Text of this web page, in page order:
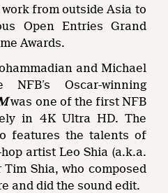
from outside Asia to
Open Entries Grand
Awards.
and Michael
Oscar-winning
was one of the first NFB
in 4K Ultra HD. The
features the talents of
artist Leo Shia (a.k.a.
Tim Shia, who composed
and did the sound edit.